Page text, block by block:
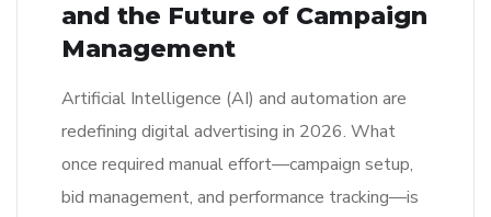
and the Future of Campaign
Management
Artificial Intelligence (AI) and automation are
redefining digital advertising in 2026. What
once required manual effort—campaign setup,
bid management, and performance tracking—is